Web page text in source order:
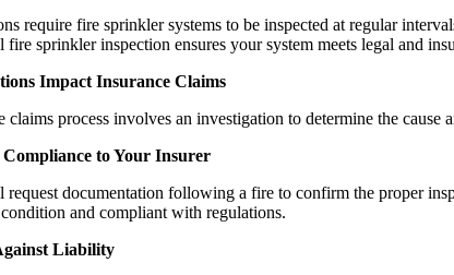
require fire sprinkler systems to be inspected at regular
sprinkler inspection ensures your system meets legal and
Impact Insurance Claims
claims process involves an investigation to determine the
to Your Insurer
documentation following a fire to confirm the proper
and compliant with regulations.
Liability